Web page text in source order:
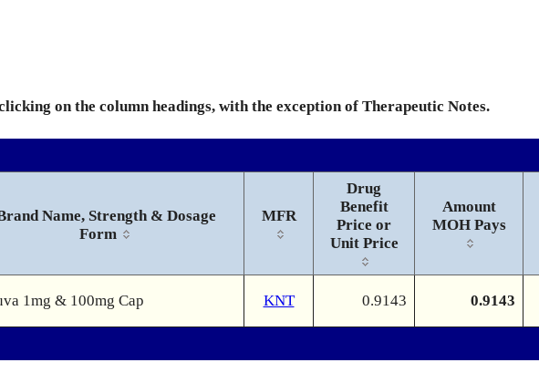
on the column headings, with the exception of Therapeutic Notes.
Name, Strength & Dosage
Form
MFR
Drug
Benefit
Price or
Unit Price
Amount
MOH Pays
1mg & 100mg Cap KNT 0.9143 0.9143